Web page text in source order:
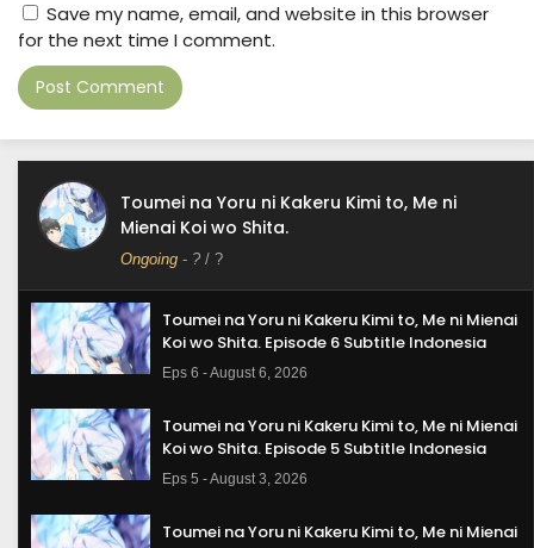
Save my name, email, and website in this browser
for the next time I comment.
Toumei na Yoru ni Kakeru Kimi to, Me ni
Mienai Koi wo Shita.
Ongoing - ? / ?
Toumei na Yoru ni Kakeru Kimi to, Me ni Mienai
Koi wo Shita. Episode 6 Subtitle Indonesia
Eps 6 - August 6, 2026
Toumei na Yoru ni Kakeru Kimi to, Me ni Mienai
Koi wo Shita. Episode 5 Subtitle Indonesia
Eps 5 - August 3, 2026
Toumei na Yoru ni Kakeru Kimi to, Me ni Mienai